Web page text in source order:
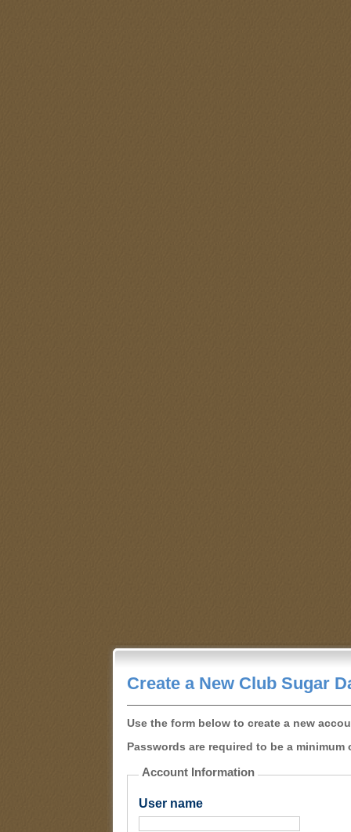
Create a New Club Sugar
Use the form below to create a new
Passwords are required to be a
Account Information
User name